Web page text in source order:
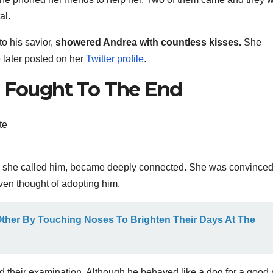
his savior, showered Andrea with countless kisses. She
later posted on her Twitter profile.
To The End
she called him, became deeply connected. She was
thought of adopting him.
By Touching Noses To Brighten Their Days At The